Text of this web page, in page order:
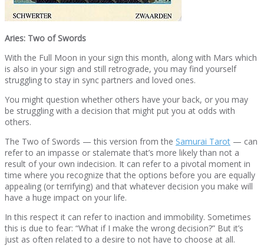
Aries: Two of Swords
With the Full Moon in your sign this month, along with Mars which
is also in your sign and still retrograde, you may find yourself
struggling to stay in sync partners and loved ones.
You might question whether others have your back, or you may
be struggling with a decision that might put you at odds with
others.
The Two of Swords — this version from the Samurai Tarot — can
refer to an impasse or stalemate that’s more likely than not a
result of your own indecision. It can refer to a pivotal moment in
time where you recognize that the options before you are equally
appealing (or terrifying) and that whatever decision you make will
have a huge impact on your life.
In this respect it can refer to inaction and immobility. Sometimes
this is due to fear: “What if I make the wrong decision?” But it’s
just as often related to a desire to not have to choose at all.